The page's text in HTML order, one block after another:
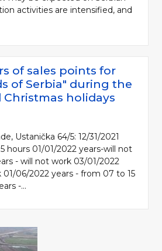
activities are intensified, and
of sales points for
of Serbia" during the
Christmas holidays
Ustanička 64/5: 12/31/2021
hours 01/01/2022 years-will not
- will not work 03/01/2022
06/2022 years - from 07 to 15
-...